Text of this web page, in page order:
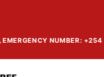
EMERGENCY NUMBER: